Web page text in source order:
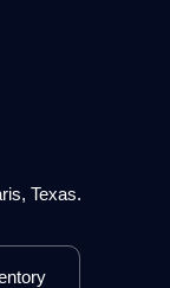
Texas.